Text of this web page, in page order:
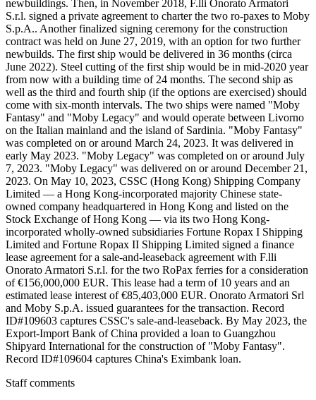
newbuildings. Then, in November 2018, F.lli Onorato Armatori
S.r.l. signed a private agreement to charter the two ro-paxes to Moby
S.p.A.. Another finalized signing ceremony for the construction
contract was held on June 27, 2019, with an option for two further
newbuilds. The first ship would be delivered in 36 months (circa
June 2022). Steel cutting of the first ship would be in mid-2020 year
from now with a building time of 24 months. The second ship as
well as the third and fourth ship (if the options are exercised) should
come with six-month intervals. The two ships were named "Moby
Fantasy" and "Moby Legacy" and would operate between Livorno
on the Italian mainland and the island of Sardinia. "Moby Fantasy"
was completed on or around March 24, 2023. It was delivered in
early May 2023. "Moby Legacy" was completed on or around July
7, 2023. "Moby Legacy" was delivered on or around December 21,
2023. On May 10, 2023, CSSC (Hong Kong) Shipping Company
Limited — a Hong Kong-incorporated majority Chinese state-
owned company headquartered in Hong Kong and listed on the
Stock Exchange of Hong Kong — via its two Hong Kong-
incorporated wholly-owned subsidiaries Fortune Ropax I Shipping
Limited and Fortune Ropax II Shipping Limited signed a finance
lease agreement for a sale-and-leaseback agreement with F.lli
Onorato Armatori S.r.l. for the two RoPax ferries for a consideration
of €156,000,000 EUR. This lease had a term of 10 years and an
estimated lease interest of €85,403,000 EUR. Onorato Armatori Srl
and Moby S.p.A. issued guarantees for the transaction. Record
ID#109603 captures CSSC's sale-and-leaseback. By May 2023, the
Export-Import Bank of China provided a loan to Guangzhou
Shipyard International for the construction of "Moby Fantasy".
Record ID#109604 captures China's Eximbank loan.
Staff comments